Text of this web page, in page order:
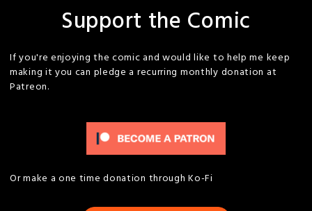
Support the Comic
If you're enjoying the comic and would like to help me keep
making it you can pledge a recurring monthly donation at
Patreon.
Or make a one time donation through Ko-Fi